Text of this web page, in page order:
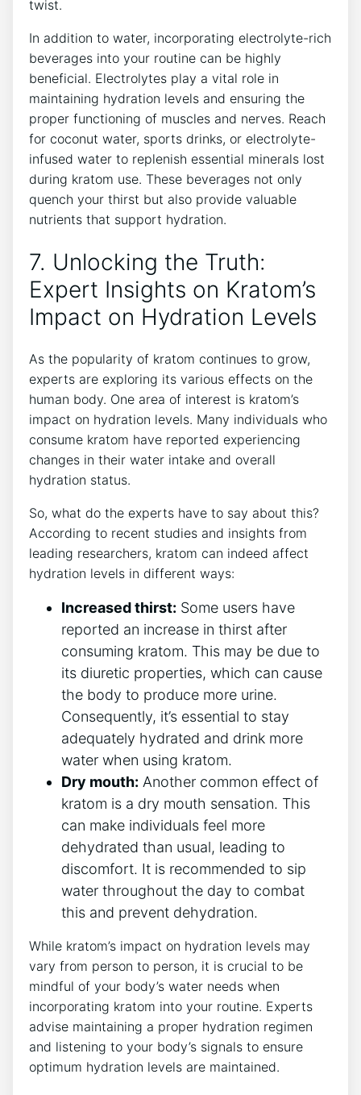
twist.
In addition to water, incorporating electrolyte-rich
beverages into your routine can be highly
beneficial. Electrolytes play a vital role in
maintaining hydration levels and ensuring the
proper functioning of muscles and nerves. Reach
for coconut water, sports drinks, or electrolyte-
infused water to replenish essential minerals lost
during kratom use. These beverages not only
quench your thirst but also provide valuable
nutrients that support hydration.
7. Unlocking the Truth:
Expert Insights on Kratom’s
Impact on Hydration Levels
As the popularity of kratom continues to grow,
experts are exploring its various effects on the
human body. One area of interest is kratom’s
impact on hydration levels. Many individuals who
consume kratom have reported experiencing
changes in their water intake and overall
hydration status.
So, what do the experts have to say about this?
According to recent studies and insights from
leading researchers, kratom can indeed affect
hydration levels in different ways:
Increased thirst: Some users have
reported an increase in thirst after
consuming kratom. This may be due to
its diuretic properties, which can cause
the body to produce more urine.
Consequently, it’s essential to stay
adequately hydrated and drink more
water when using kratom.
Dry mouth: Another common effect of
kratom is a dry mouth sensation. This
can make individuals feel more
dehydrated than usual, leading to
discomfort. It is recommended to sip
water throughout the day to combat
this and prevent dehydration.
While kratom’s impact on hydration levels may
vary from person to person, it is crucial to be
mindful of your body’s water needs when
incorporating kratom into your routine. Experts
advise maintaining a proper hydration regimen
and listening to your body’s signals to ensure
optimum hydration levels are maintained.